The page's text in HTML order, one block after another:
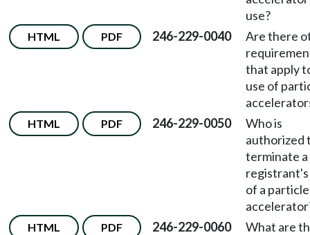
use?
HTML PDF 246-229-0040
Are there
that apply
use of
HTML PDF 246-229-0050
Who is
authorized
terminate a
registrant's
of a particle
HTML PDF 246-229-0060
What are